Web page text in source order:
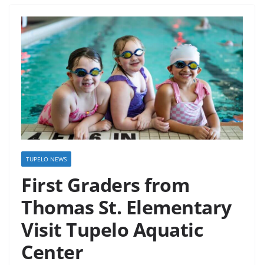
TUPELO NEWS
First Graders from
Thomas St. Elementary
Visit Tupelo Aquatic
Center